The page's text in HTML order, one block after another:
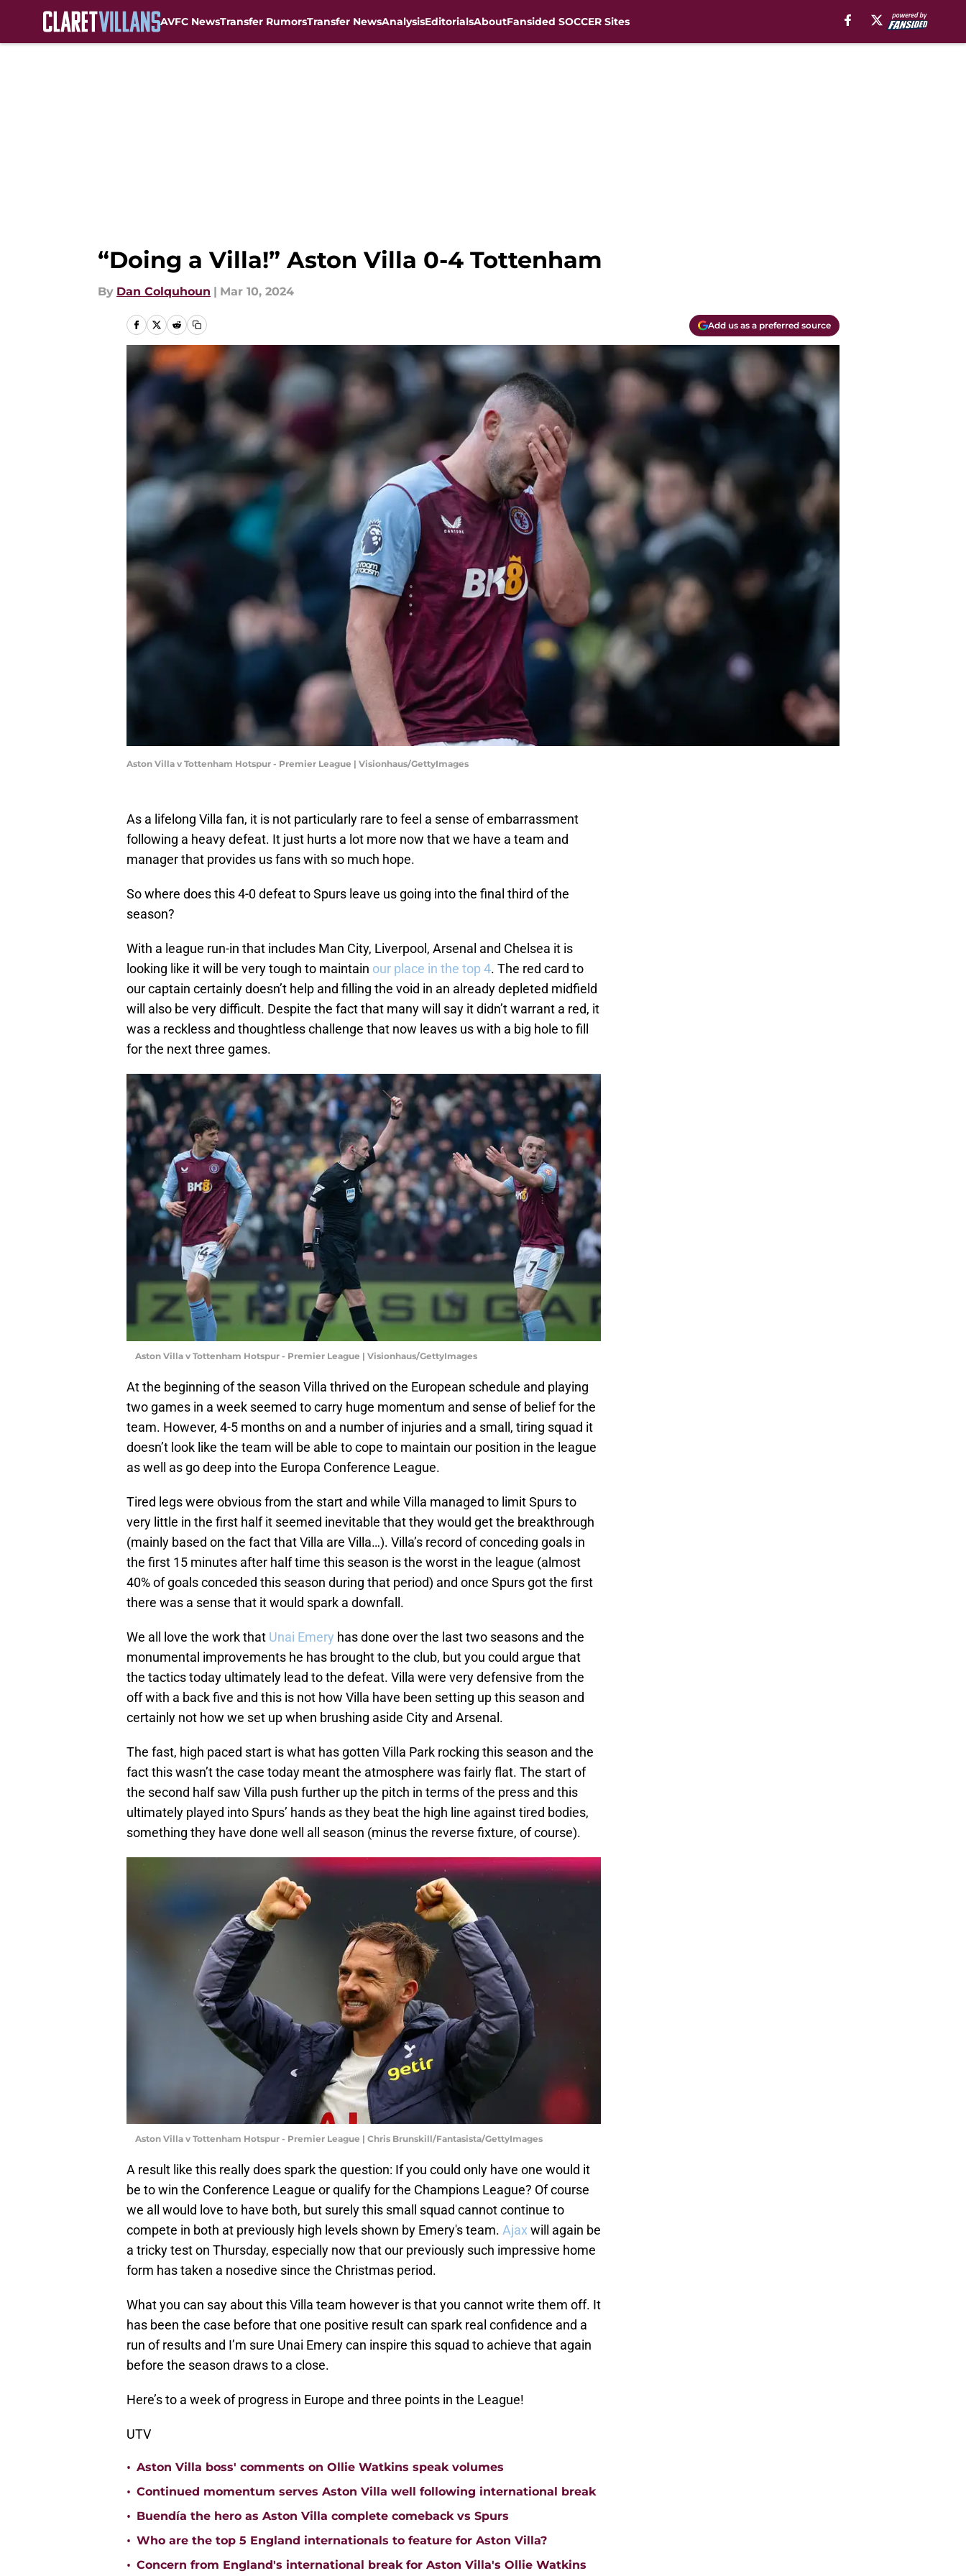
AVFC NewsTransfer RumorsTransfer NewsAnalysisEditorialsAboutFansided SOCCER Sites
“Doing a Villa!” Aston Villa 0-4 Tottenham
By Dan Colquhoun | Mar 10, 2024
Add us as a preferred source
Aston Villa v Tottenham Hotspur - Premier League | Visionhaus/GettyImages
As a lifelong Villa fan, it is not particularly rare to feel a sense of embarrassment
following a heavy defeat. It just hurts a lot more now that we have a team and
manager that provides us fans with so much hope.
So where does this 4-0 defeat to Spurs leave us going into the final third of the
season?
With a league run-in that includes Man City, Liverpool, Arsenal and Chelsea it is
looking like it will be very tough to maintain our place in the top 4. The red card to
our captain certainly doesn’t help and filling the void in an already depleted midfield
will also be very difficult. Despite the fact that many will say it didn’t warrant a red, it
was a reckless and thoughtless challenge that now leaves us with a big hole to fill
for the next three games.
Aston Villa v Tottenham Hotspur - Premier League | Visionhaus/GettyImages
At the beginning of the season Villa thrived on the European schedule and playing
two games in a week seemed to carry huge momentum and sense of belief for the
team. However, 4-5 months on and a number of injuries and a small, tiring squad it
doesn’t look like the team will be able to cope to maintain our position in the league
as well as go deep into the Europa Conference League.
Tired legs were obvious from the start and while Villa managed to limit Spurs to
very little in the first half it seemed inevitable that they would get the breakthrough
(mainly based on the fact that Villa are Villa…). Villa’s record of conceding goals in
the first 15 minutes after half time this season is the worst in the league (almost
40% of goals conceded this season during that period) and once Spurs got the first
there was a sense that it would spark a downfall.
We all love the work that Unai Emery has done over the last two seasons and the
monumental improvements he has brought to the club, but you could argue that
the tactics today ultimately lead to the defeat. Villa were very defensive from the
off with a back five and this is not how Villa have been setting up this season and
certainly not how we set up when brushing aside City and Arsenal.
The fast, high paced start is what has gotten Villa Park rocking this season and the
fact this wasn’t the case today meant the atmosphere was fairly flat. The start of
the second half saw Villa push further up the pitch in terms of the press and this
ultimately played into Spurs’ hands as they beat the high line against tired bodies,
something they have done well all season (minus the reverse fixture, of course).
Aston Villa v Tottenham Hotspur - Premier League | Chris Brunskill/Fantasista/GettyImages
A result like this really does spark the question: If you could only have one would it
be to win the Conference League or qualify for the Champions League? Of course
we all would love to have both, but surely this small squad cannot continue to
compete in both at previously high levels shown by Emery's team. Ajax will again be
a tricky test on Thursday, especially now that our previously such impressive home
form has taken a nosedive since the Christmas period.
What you can say about this Villa team however is that you cannot write them off. It
has been the case before that one positive result can spark real confidence and a
run of results and I’m sure Unai Emery can inspire this squad to achieve that again
before the season draws to a close.
Here’s to a week of progress in Europe and three points in the League!
UTV
• Aston Villa boss' comments on Ollie Watkins speak volumes
• Continued momentum serves Aston Villa well following international break
• Buendía the hero as Aston Villa complete comeback vs Spurs
• Who are the top 5 England internationals to feature for Aston Villa?
• Concern from England's international break for Aston Villa's Ollie Watkins